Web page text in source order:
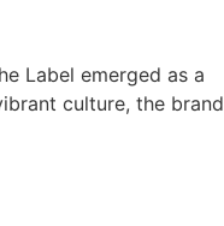
Label emerged as a
culture, the brand